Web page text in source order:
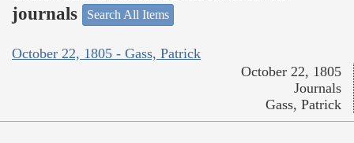
journals
Search All Items
October 22, 1805 - Gass, Patrick
October 22, 1805
Journals
Gass, Patrick